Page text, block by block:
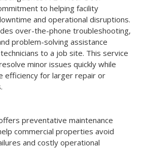
to helping facility
and operational disruptions.
over-the-phone troubleshooting,
problem-solving assistance
to a job site. This service
minor issues quickly while
efficiency for larger repair or
preventative maintenance
commercial properties avoid
and costly operational